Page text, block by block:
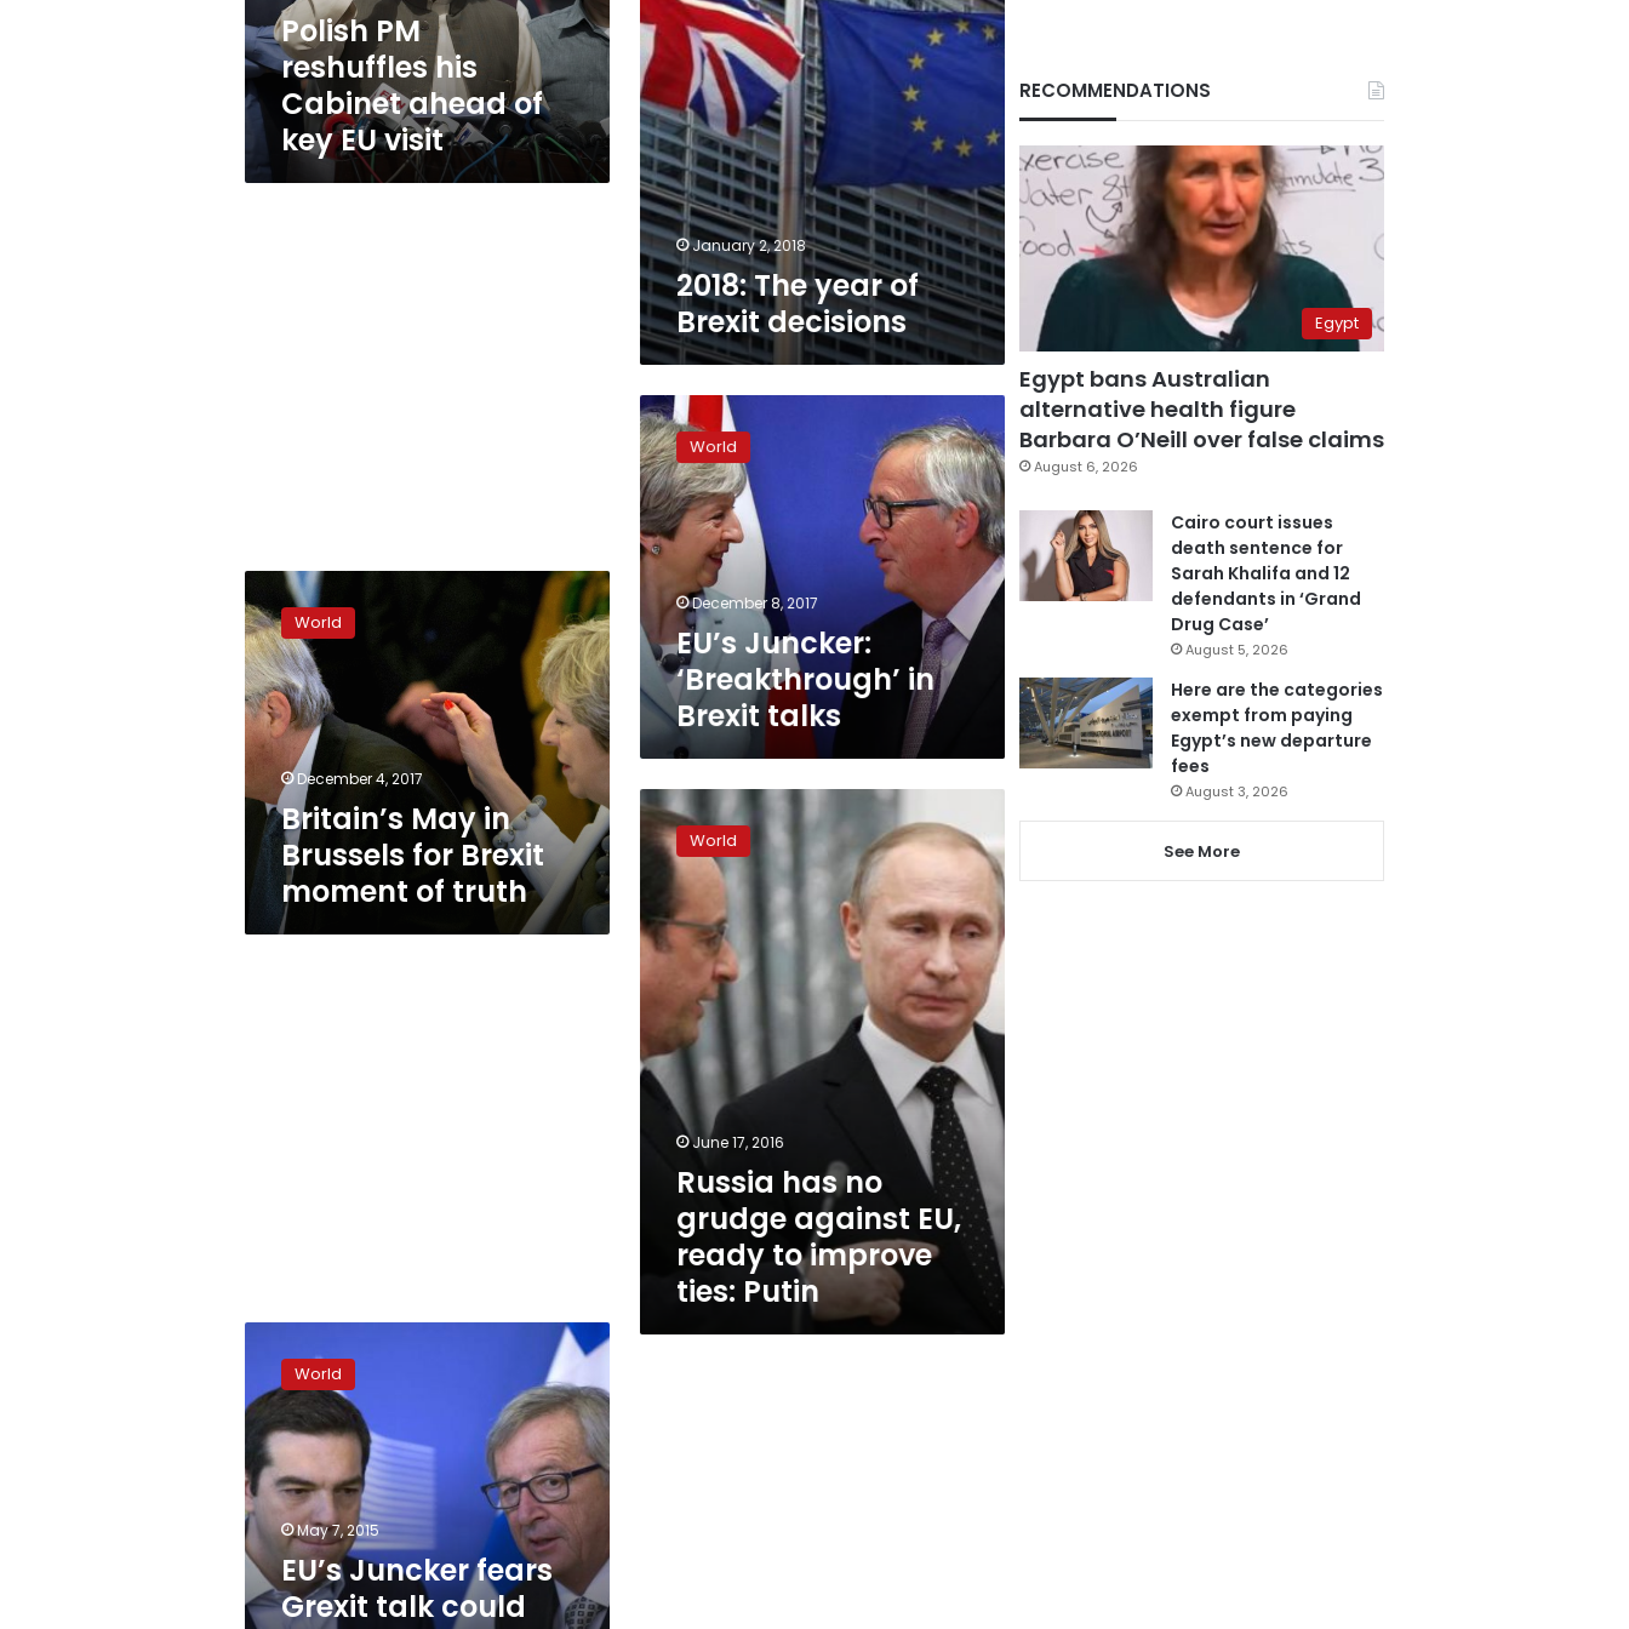
EU
visit
Polish PM
reshuffles his
Cabinet ahead of
key EU visit
January 2, 2018
2018: The year of
Brexit decisions
EU’s
Juncker:
‘Breakthrough’
in
Brexit
talks
World
December 8, 2017
EU’s Juncker:
‘Breakthrough’ in
Brexit talks
Britain’s
May
in
Brussels
for
Brexit
moment
of
truth
World
December 4, 2017
Britain’s May in
Brussels for Brexit
moment of truth
Russia
has
no
grudge
against
EU,
ready
to
improve
ties:
Putin
World
June 17, 2016
Russia has no
grudge against EU,
ready to improve
ties: Putin
Juncker
fears
Grexit
talk
could
roil
markets
World
May 7, 2015
EU’s Juncker fears
Grexit talk could
RECOMMENDATIONS
Egypt
Egypt bans Australian
alternative health figure
Barbara O’Neill over false claims
August 6, 2026
Cairo court issues
death sentence for
Sarah Khalifa and 12
defendants in ‘Grand
Drug Case’
August 5, 2026
Here are the categories
exempt from paying
Egypt’s new departure
fees
August 3, 2026
See More